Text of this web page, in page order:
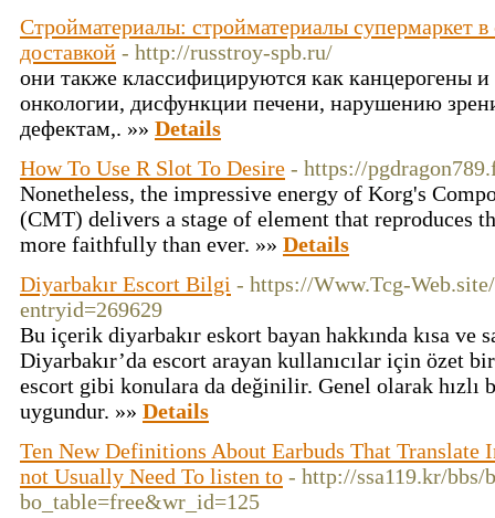
Стройматериалы: стройматериалы супермаркет в
доставкой - http://russtroy-spb.ru/
они также классифицируются как канцерогены и
онкологии, дисфункции печени, нарушению
дефектам,. »» Details
How To Use R Slot To Desire - https://
Nonetheless, the impressive energy of Korg's
(CMT) delivers a stage of element that reproduces
more faithfully than ever. »» Details
Diyarbakır Escort Bilgi - https://Www.Tcg-
entryid=269629
Bu içerik diyarbakır eskort bayan hakkında kısa ve
Diyarbakır’da escort arayan kullanıcılar için özet
escort gibi konulara da değinilir. Genel olarak hızlı
uygundur. »» Details
Ten New Definitions About Earbuds That Translate
not Usually Need To listen to - http://ssa119.kr/bbs/
bo_table=free&wr_id=125